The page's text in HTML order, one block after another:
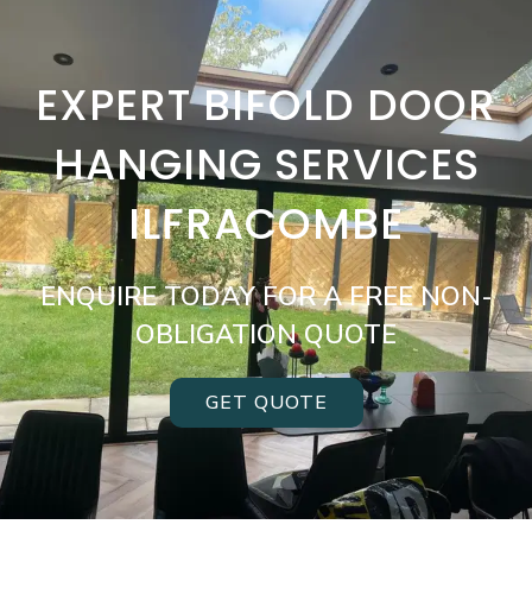
EXPERT BIFOLD DOOR
HANGING SERVICES
ILFRACOMBE
ENQUIRE TODAY FOR A FREE NON-
OBLIGATION QUOTE
GET QUOTE